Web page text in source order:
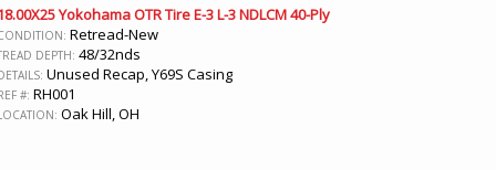
Yokohama OTR Tire E-3 L-3 NDLCM 40-Ply
Retread-New
DEPTH: 48/32nds
Unused Recap, Y69S Casing
#: RH001
Oak Hill, OH